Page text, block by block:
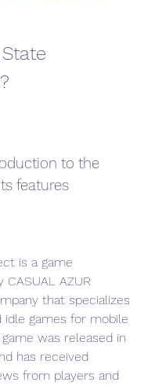
features
CASUAL AZUR
that specializes
idle games for mobile
was released in
has received
from players and